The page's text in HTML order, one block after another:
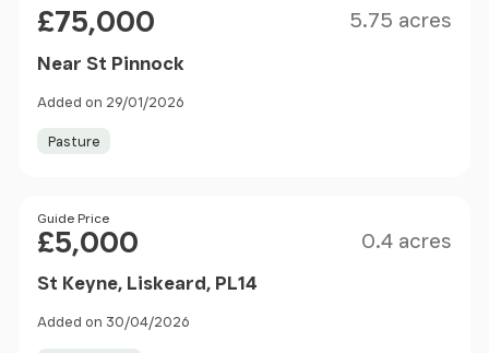
£75,000 5.75 acres
Near St Pinnock
Added on 29/01/2026
Pasture
Price
Guide Price
£5,000 0.4 acres
St Keyne, Liskeard, PL14
Added on 30/04/2026